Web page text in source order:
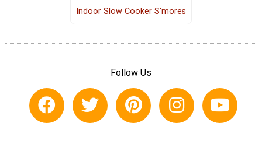
Indoor Slow Cooker S'mores
Follow Us